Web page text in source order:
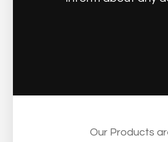
Our Products